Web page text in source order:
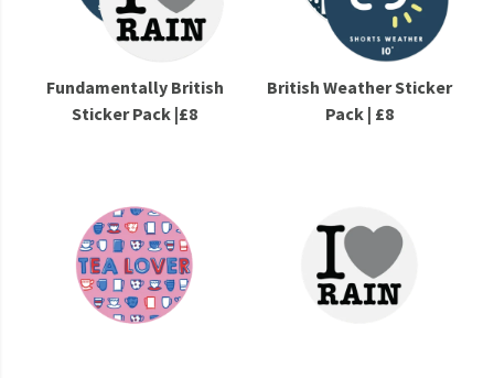
Fundamentally British
Sticker Pack |£8
British Weather Sticker
Pack | £8